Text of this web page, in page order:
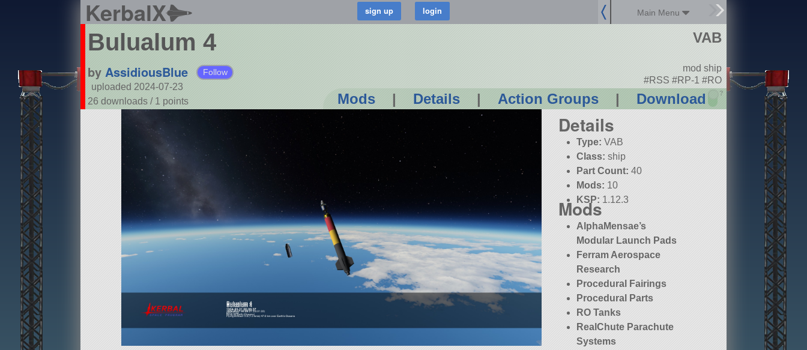
KerbalX Main Menu
Bulualum 4
by AssidiousBlue Follow
uploaded 2024-07-23
26 downloads / 1 points Mods | Details | Action Groups | Download ?
VAB
mod ship
#RSS #RP-1 #RO
Details
Type: VAB
Class: ship
Part Count: 40
Mods: 10
KSP: 1.12.3
Mods
AlphaMensae’s
Modular Launch Pads
Ferram Aerospace
Research
Procedural Fairings
Procedural Parts
RO Tanks
RealChute Parachute
Systems